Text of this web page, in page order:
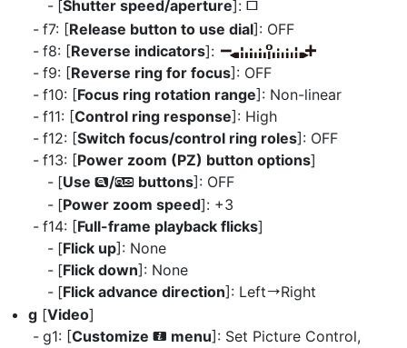
[Shutter speed/aperture]: U
f7: [Release button to use dial]: OFF
f8: [Reverse indicators]:
f9: [Reverse ring for focus]: OFF
f10: [Focus ring rotation range]: Non-linear
f11: [Control ring response]: High
f12: [Switch focus/control ring roles]: OFF
f13: [Power zoom (PZ) button options]
[Use x/w buttons]: OFF
[Power zoom speed]: +3
f14: [Full-frame playback flicks]
[Flick up]: None
[Flick down]: None
[Flick advance direction]: LeftVRight
g [Video]
g1: [Customize i menu]: Set Picture Control,